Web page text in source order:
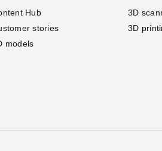
Hub
stories
models
3D
3D